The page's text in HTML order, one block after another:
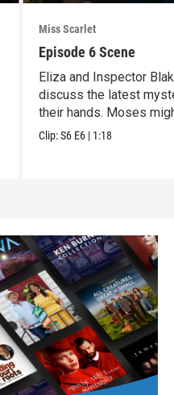
Miss Scarlet
Episode 6 Scene
Eliza and Inspector
discuss the latest
their hands. Moses
have a lead.
Clip:S6 E6 | 1:18